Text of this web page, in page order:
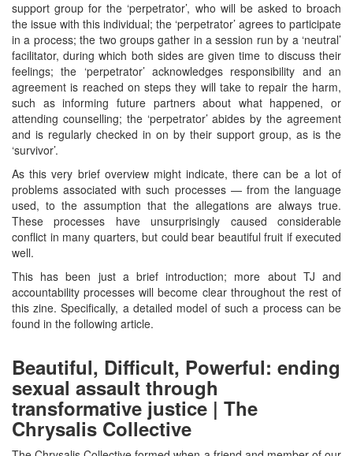
support group for the ‘perpetrator’, who will be asked to broach
the issue with this individual; the ‘perpetrator’ agrees to participate
in a process; the two groups gather in a session run by a ‘neutral’
facilitator, during which both sides are given time to discuss their
feelings; the ‘perpetrator’ acknowledges responsibility and an
agreement is reached on steps they will take to repair the harm,
such as informing future partners about what happened, or
attending counselling; the ‘perpetrator’ abides by the agreement
and is regularly checked in on by their support group, as is the
‘survivor’.
As this very brief overview might indicate, there can be a lot of
problems associated with such processes — from the language
used, to the assumption that the allegations are always true.
These processes have unsurprisingly caused considerable
conflict in many quarters, but could bear beautiful fruit if executed
well.
This has been just a brief introduction; more about TJ and
accountability processes will become clear throughout the rest of
this zine. Specifically, a detailed model of such a process can be
found in the following article.
Beautiful, Difficult, Powerful: ending
sexual assault through
transformative justice | The
Chrysalis Collective